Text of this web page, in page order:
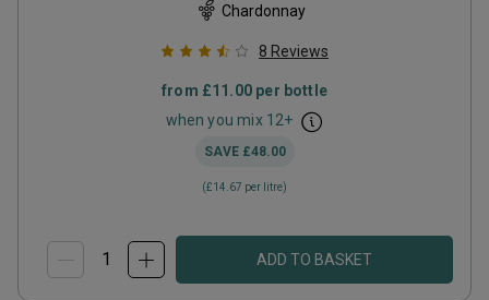
Chardonnay
8 Reviews
from £11.00 per bottle
when you mix 12+
SAVE £48.00
(£14.67 per litre)
ADD TO BASKET